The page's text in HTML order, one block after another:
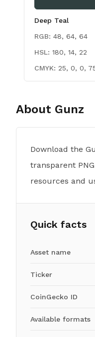
Deep Teal
RGB: 48, 64, 64
HSL: 180, 14, 22
CMYK: 25, 0, 0,
About Gunz
Download the
transparent
resources and
Quick facts
Asset name
Ticker
CoinGecko ID
Available formats